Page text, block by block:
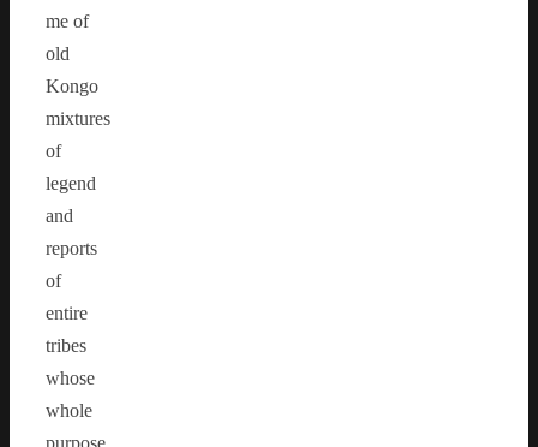
me of
old
Kongo
mixtures
of
legend
and
reports
of
entire
tribes
whose
whole
purpose